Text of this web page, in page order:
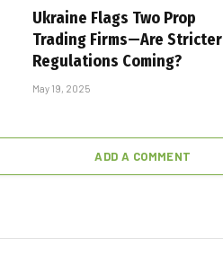
Ukraine Flags Two Prop
Trading Firms—Are Stricter
Regulations Coming?
May 19, 2025
ADD A COMMENT